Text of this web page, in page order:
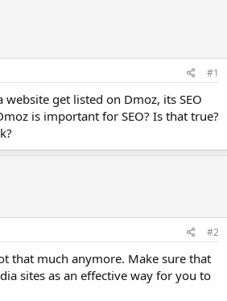
#1
get listed on Dmoz, its SEO
is important for SEO? Is that true?
#2
that much anymore. Make sure that
sites as an effective way for you to